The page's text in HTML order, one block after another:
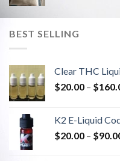
BEST SELLING
Clear THC
$20.00 – $
K2 E-Liquid
$20.00 – $